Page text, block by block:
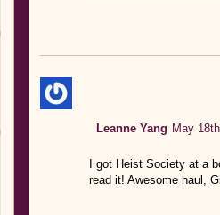
Leanne Yang May
I got Heist Society at a
read it! Awesome haul,